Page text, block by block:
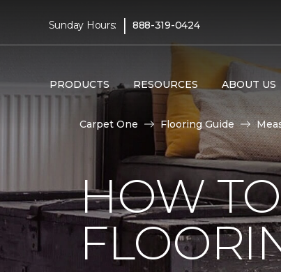
Sunday Hours: | 888-319-0424
PRODUCTS RESOURCES ABOUT US
Carpet One Flooring Guide
HOW